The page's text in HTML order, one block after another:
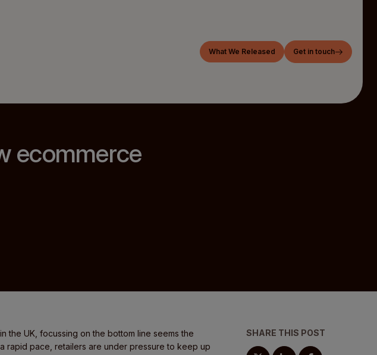
What We Released Get in touch
ecommerce
the UK, focussing on the bottom line seems the
rapid pace, retailers are under pressure to keep up
SHARE THIS POST